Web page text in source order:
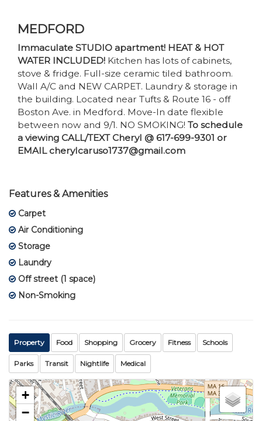
MEDFORD
Immaculate STUDIO apartment! HEAT & HOT
WATER INCLUDED! Kitchen has lots of cabinets,
stove & fridge. Full-size ceramic tiled bathroom.
Wall A/C and NEW CARPET. Laundry & storage in
the building. Located near Tufts & Route 16 - off
Boston Ave. in Medford. Move-In date flexible
between now and 9/1. NO SMOKING! To schedule
a viewing CALL/TEXT Cheryl @ 617-699-9301 or
EMAIL cherylcaruso1737@gmail.com
Features & Amenities
Carpet
Air Conditioning
Storage
Laundry
Off street (1 space)
Non-Smoking
Property Food Shopping Grocery Fitness Schools
Parks Transit Nightlife Medical
+
−